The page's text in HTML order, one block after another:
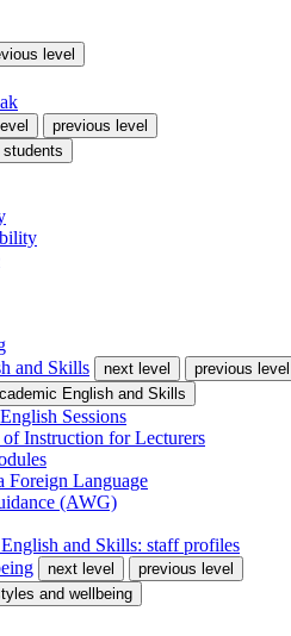
level
previous level
and Skills
next level
previous level
English and Skills
Sessions
Instruction for Lecturers
Foreign Language
(AWG)
and Skills: staff profiles
next level
previous level
and wellbeing